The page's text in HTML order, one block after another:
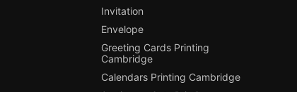
Invitation
Envelope
Greeting Cards Printing
Cambridge
Calendars Printing Cambridge